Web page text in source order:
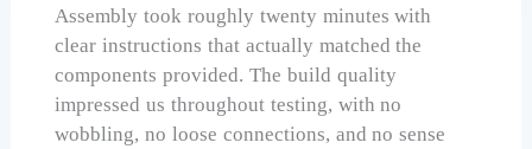
Assembly took roughly twenty minutes with
clear instructions that actually matched the
components provided. The build quality
impressed us throughout testing, with no
wobbling, no loose connections, and no sense